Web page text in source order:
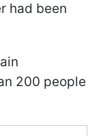
had been
200 people